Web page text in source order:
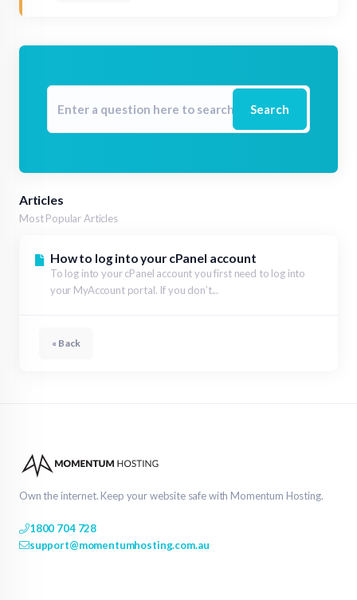
Search
Articles
Most Popular Articles
How to log into your cPanel account
To log into your cPanel account you first need to log into
your MyAccount portal. If you don’t...
« Back
Own the internet. Keep your website safe with Momentum Hosting.
1800 704 728
support@momentumhosting.com.au